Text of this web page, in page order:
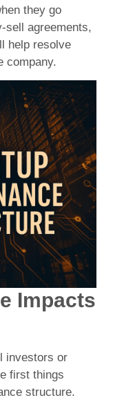
they go
sell agreements,
help resolve
company.
Impacts
investors or
first things
structure.